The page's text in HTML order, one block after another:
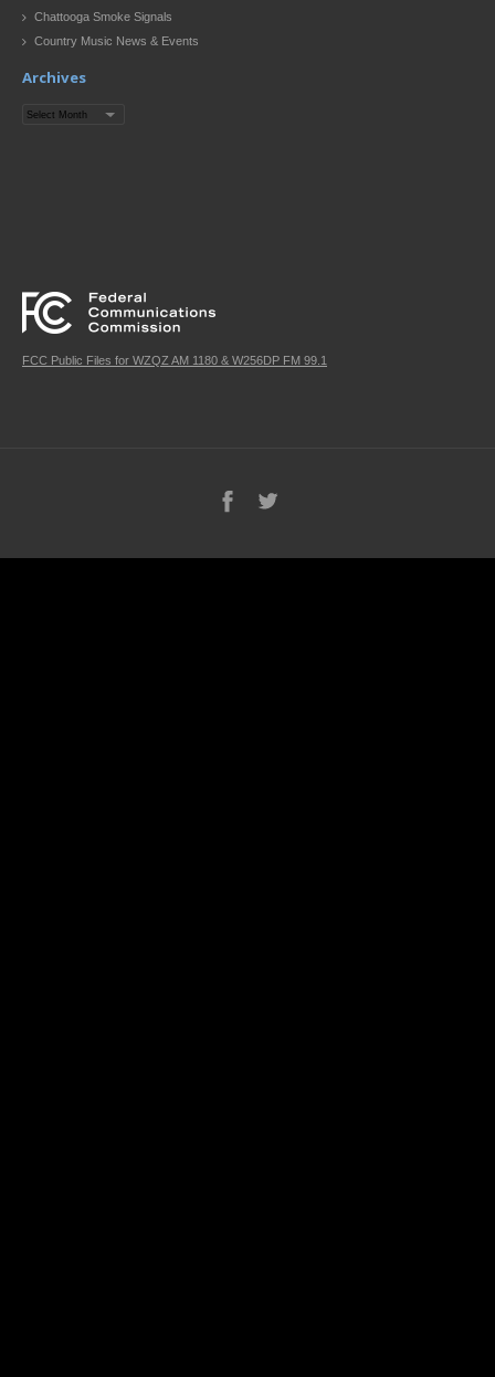
Chattooga Smoke Signals
Country Music News & Events
Archives
Archives
FCC Public Files for WZQZ AM 1180 & W256DP FM 99.1